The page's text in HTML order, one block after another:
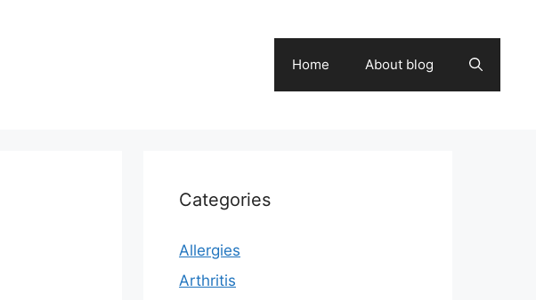
Home About blog
Categories
Allergies
Arthritis